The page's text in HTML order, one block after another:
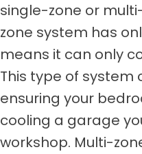
single-zone or
zone system has
means it can only
This type of
ensuring your
cooling a garage
workshop. Multi-